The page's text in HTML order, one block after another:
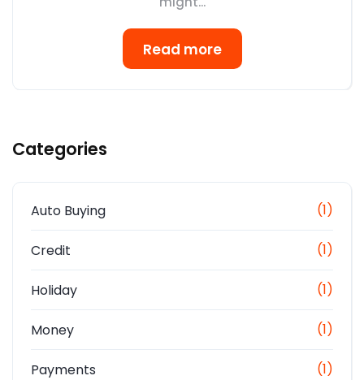
Read more
Categories
Auto Buying (1)
Credit (1)
Holiday (1)
Money (1)
Payments (1)